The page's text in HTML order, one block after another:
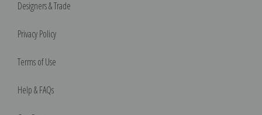
Designers & Trade
Privacy Policy
Terms of Use
Help & FAQs